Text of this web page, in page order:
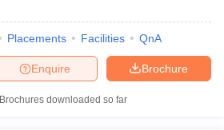
Placements Facilities QnA
Brochure
Enquire
Brochures downloaded so far